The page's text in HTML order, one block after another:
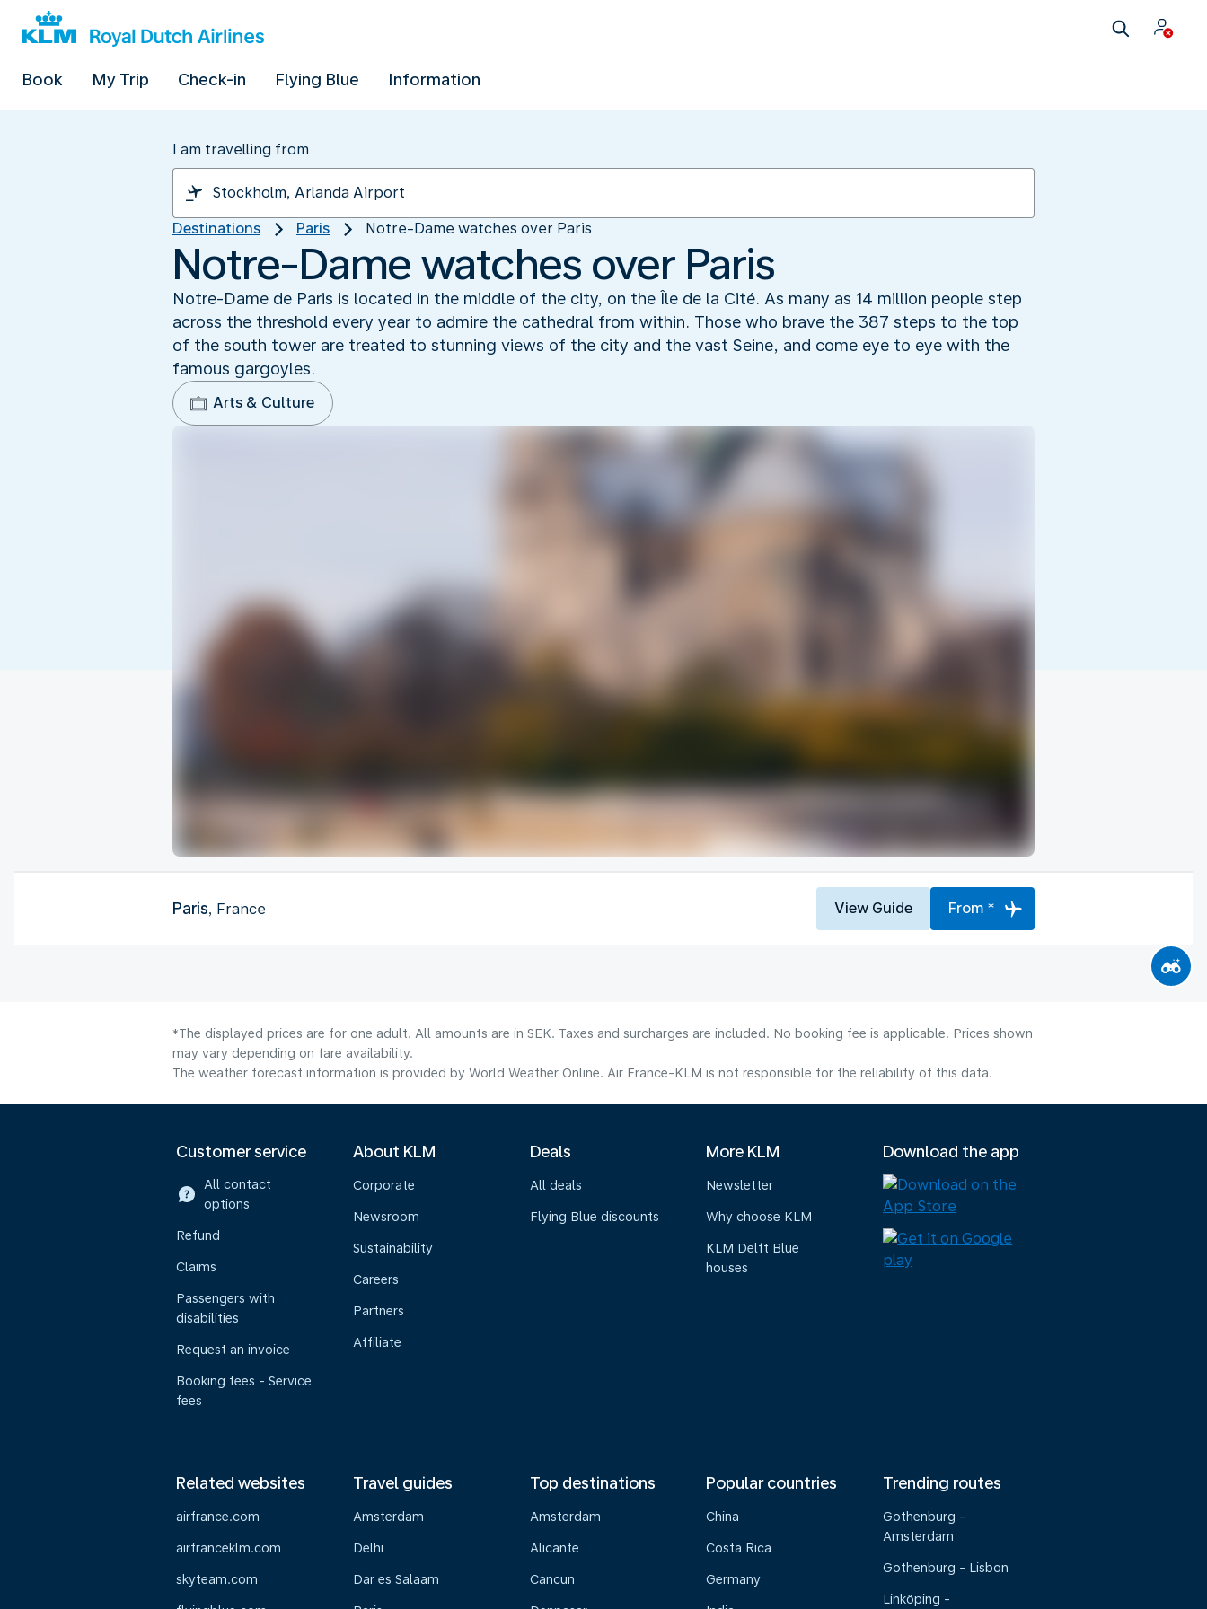
Book My Trip Check-in Flying Blue Information
I am travelling from
Destinations Paris Notre-Dame watches over Paris
Notre-Dame watches over Paris
Notre-Dame de Paris is located in the middle of the city, on the Île de la Cité. As many as 14 million people step
across the threshold every year to admire the cathedral from within. Those who brave the 387 steps to the top
of the south tower are treated to stunning views of the city and the vast Seine, and come eye to eye with the
famous gargoyles.
Arts & Culture
Paris, France View Guide From *
*The displayed prices are for one adult. All amounts are in SEK. Taxes and surcharges are included. No booking fee is applicable. Prices shown
may vary depending on fare availability.
The weather forecast information is provided by World Weather Online. Air France-KLM is not responsible for the reliability of this data.
Customer service
All contact
options
Refund
Claims
Passengers with
disabilities
Request an invoice
Booking fees - Service
fees
About KLM
Corporate
Newsroom
Sustainability
Careers
Partners
Affiliate
Deals
All deals
Flying Blue discounts
More KLM
Newsletter
Why choose KLM
KLM Delft Blue
houses
Download the app
Related websites
airfrance.com
airfranceklm.com
skyteam.com
Travel guides
Amsterdam
Delhi
Dar es Salaam
Top destinations
Amsterdam
Alicante
Cancun
Popular countries
China
Costa Rica
Germany
Trending routes
Gothenburg -
Amsterdam
Gothenburg - Lisbon
Linköping -